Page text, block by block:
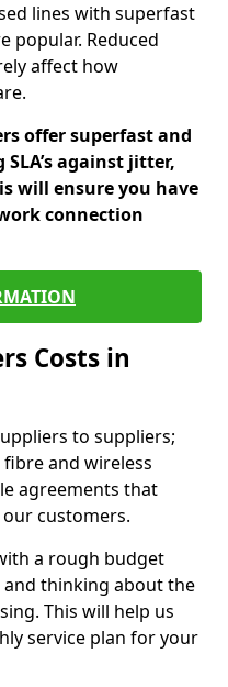
lines with superfast
popular. Reduced
affect how
offer superfast and
against jitter,
will ensure you have
connection
Costs in
to suppliers;
and wireless
agreements that
customers.
a rough budget
thinking about the
This will help us
service plan for your